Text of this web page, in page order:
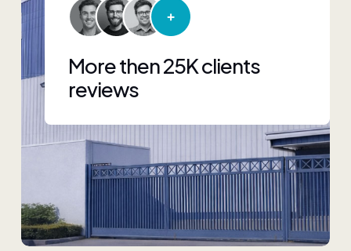
More then 25K clients
reviews